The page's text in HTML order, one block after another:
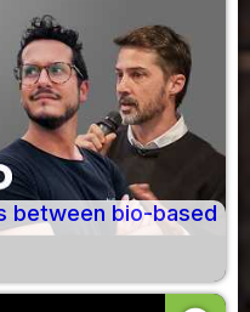
between bio-based